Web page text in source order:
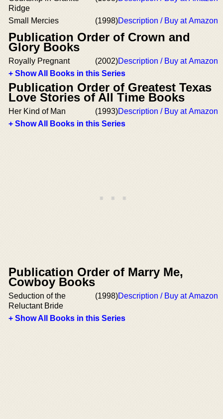
Ridge
Small Mercies (1998)Description / Buy at Amazon
Publication Order of Crown and
Glory Books
Royally Pregnant (2002)Description / Buy at Amazon
+ Show All Books in this Series
Publication Order of Greatest Texas
Love Stories of All Time Books
Her Kind of Man (1993)Description / Buy at Amazon
+ Show All Books in this Series
Publication Order of Marry Me,
Cowboy Books
Seduction of the
Reluctant Bride
(1998)Description / Buy at Amazon
+ Show All Books in this Series